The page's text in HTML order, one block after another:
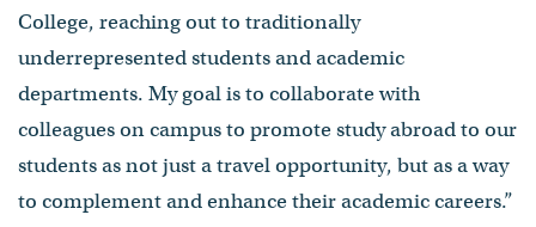
College, reaching out to traditionally
underrepresented students and academic
departments. My goal is to collaborate with
colleagues on campus to promote study abroad to our
students as not just a travel opportunity, but as a way
to complement and enhance their academic careers.”